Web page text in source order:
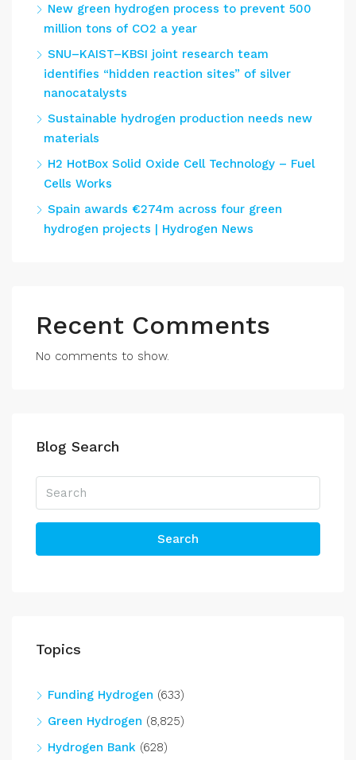
New green hydrogen process to prevent 500
million tons of CO2 a year
SNU–KAIST–KBSI joint research team
identifies “hidden reaction sites” of silver
nanocatalysts
Sustainable hydrogen production needs new
materials
H2 HotBox Solid Oxide Cell Technology – Fuel
Cells Works
Spain awards €274m across four green
hydrogen projects | Hydrogen News
Recent Comments
No comments to show.
Blog Search
Search
Topics
Funding Hydrogen (633)
Green Hydrogen (8,825)
Hydrogen Bank (628)